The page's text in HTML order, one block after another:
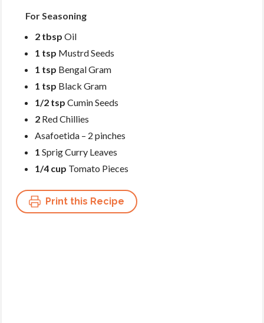
For Seasoning
2 tbsp Oil
1 tsp Mustrd Seeds
1 tsp Bengal Gram
1 tsp Black Gram
1/2 tsp Cumin Seeds
2 Red Chillies
Asafoetida – 2 pinches
1 Sprig Curry Leaves
1/4 cup Tomato Pieces
Print this Recipe